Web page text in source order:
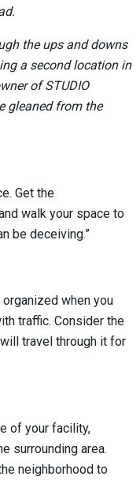
the ups and downs
a second location in
of STUDIO
gleaned from the
Get the
walk your space to
be deceiving.”
organized when you
traffic. Consider the
travel through it for
of your facility,
surrounding area.
neighborhood to